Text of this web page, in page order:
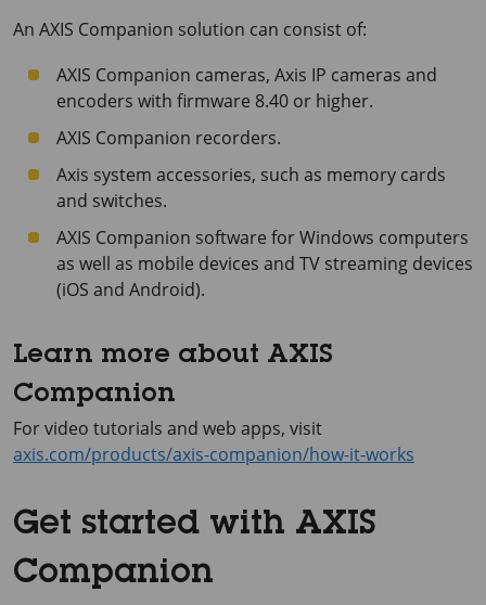
An AXIS Companion solution can consist of:
AXIS Companion cameras, Axis IP cameras and
encoders with firmware 8.40 or higher.
AXIS Companion recorders.
Axis system accessories, such as memory cards
and switches.
AXIS Companion software for Windows computers
as well as mobile devices and TV streaming devices
(iOS and Android).
Learn more about AXIS
Companion
For video tutorials and web apps, visit
axis.com/products/axis-companion/how-it-works
Get started with AXIS
Companion